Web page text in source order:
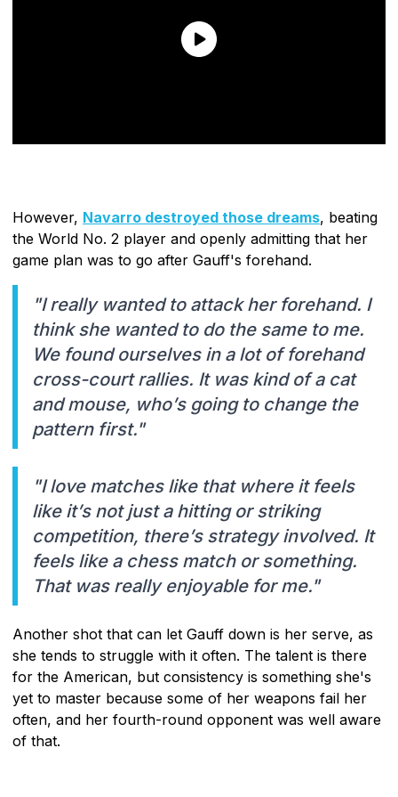
However, Navarro destroyed those dreams, beating
the World No. 2 player and openly admitting that her
game plan was to go after Gauff's forehand.
"I really wanted to attack her forehand. I
think she wanted to do the same to me.
We found ourselves in a lot of forehand
cross-court rallies. It was kind of a cat
and mouse, who’s going to change the
pattern first."
"I love matches like that where it feels
like it’s not just a hitting or striking
competition, there’s strategy involved. It
feels like a chess match or something.
That was really enjoyable for me."
Another shot that can let Gauff down is her serve, as
she tends to struggle with it often. The talent is there
for the American, but consistency is something she's
yet to master because some of her weapons fail her
often, and her fourth-round opponent was well aware
of that.